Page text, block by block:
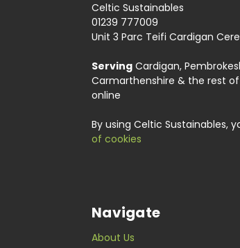
Celtic Sustainables
01239 777009
Unit 3 Parc Teifi Cardigan
Serving Cardigan,
Carmarthenshire & the rest
online
By using Celtic Sustainables,
of cookies
Navigate
About Us